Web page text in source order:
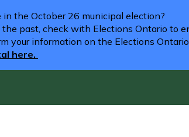
the October 26 municipal election?
past, check with Elections Ontario to
your information on the Elections
here.